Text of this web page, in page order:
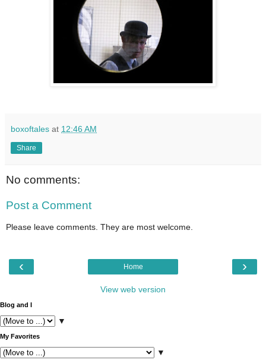
boxoftales at 12:46 AM
Share
No comments:
Post a Comment
Please leave comments. They are most welcome.
‹ ›
Home
View web version
Blog and I
▼
My Favorites
▼